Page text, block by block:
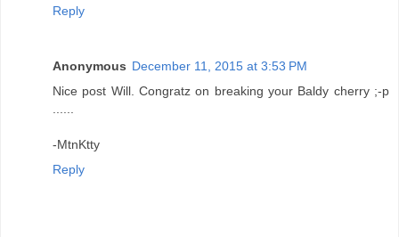
Reply
Anonymous December 11, 2015 at 3:53 PM
Nice post Will. Congratz on breaking your Baldy cherry ;-p
......
-MtnKtty
Reply